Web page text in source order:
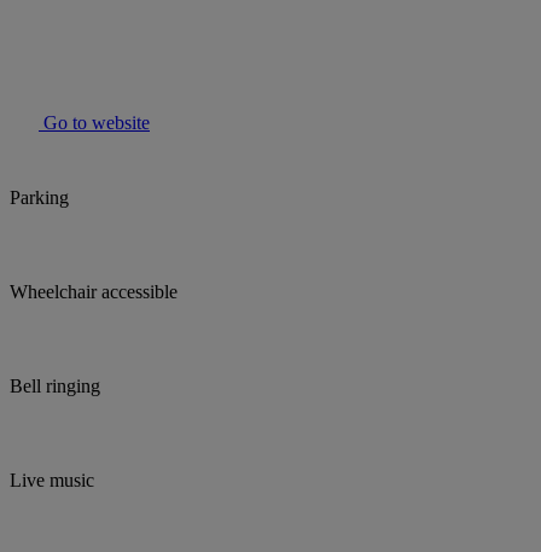
Go to website
Parking
Wheelchair accessible
Bell ringing
Live music